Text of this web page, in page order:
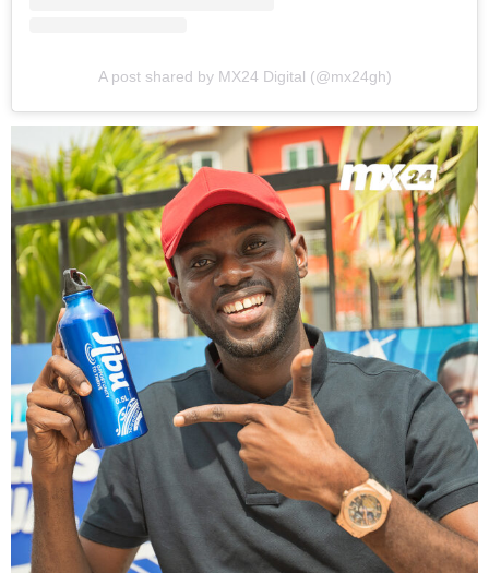
A post shared by MX24 Digital (@mx24gh)